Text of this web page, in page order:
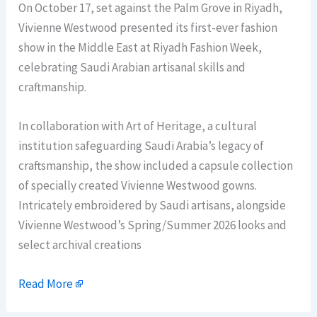
On October 17, set against the Palm Grove in Riyadh,
Vivienne Westwood presented its first-ever fashion
show in the Middle East at Riyadh Fashion Week,
celebrating Saudi Arabian artisanal skills and
craftmanship.
In collaboration with Art of Heritage, a cultural
institution safeguarding Saudi Arabia’s legacy of
craftsmanship, the show included a capsule collection
of specially created Vivienne Westwood gowns.
Intricately embroidered by Saudi artisans, alongside
Vivienne Westwood’s Spring/Summer 2026 looks and
select archival creations
Read More